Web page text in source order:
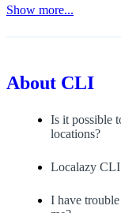
Show more...
About CLI
Is it possible
locations?
Localazy
I have